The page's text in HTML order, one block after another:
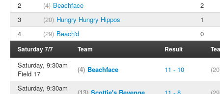
2
(4) Beachface
2
3
(20) Hungry Hungry Hippos
1
4
(29) Beach'd 0
Saturday 7/7 Team Result
Saturday, 9:30am
Field 17
(4) Beachface 11 - 10
Saturday, 9:30am